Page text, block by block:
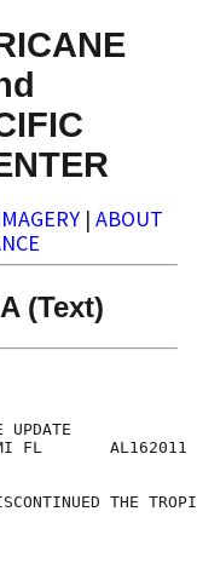
| ABOUT
(Text)
UPDATE
FL       AL162011
THE